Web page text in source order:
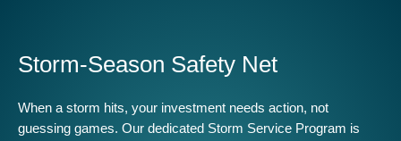
Storm-Season Safety Net
When a storm hits, your investment needs action, not
guessing games. Our dedicated Storm Service Program is